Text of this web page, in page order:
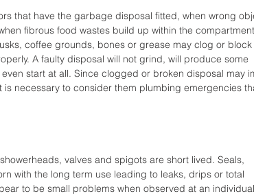
that have the garbage disposal fitted, when wrong
fibrous food wastes build up within the
coffee grounds, bones or grease may clog or block
A faulty disposal will not grind, will produce some
start at all. Since clogged or broken disposal may
necessary to consider them plumbing emergencies
valves and spigots are short lived. Seals,
with the long term use leading to leaks, drips or total
to be small problems when observed at an